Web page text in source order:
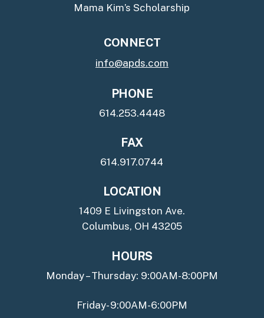
Mama Kim’s Scholarship
CONNECT
info@apds.com
PHONE
614.253.4448
FAX
614.917.0744
LOCATION
1409 E Livingston Ave.
Columbus, OH 43205
HOURS
Monday – Thursday: 9:00AM-8:00PM
Friday- 9:00AM-6:00PM